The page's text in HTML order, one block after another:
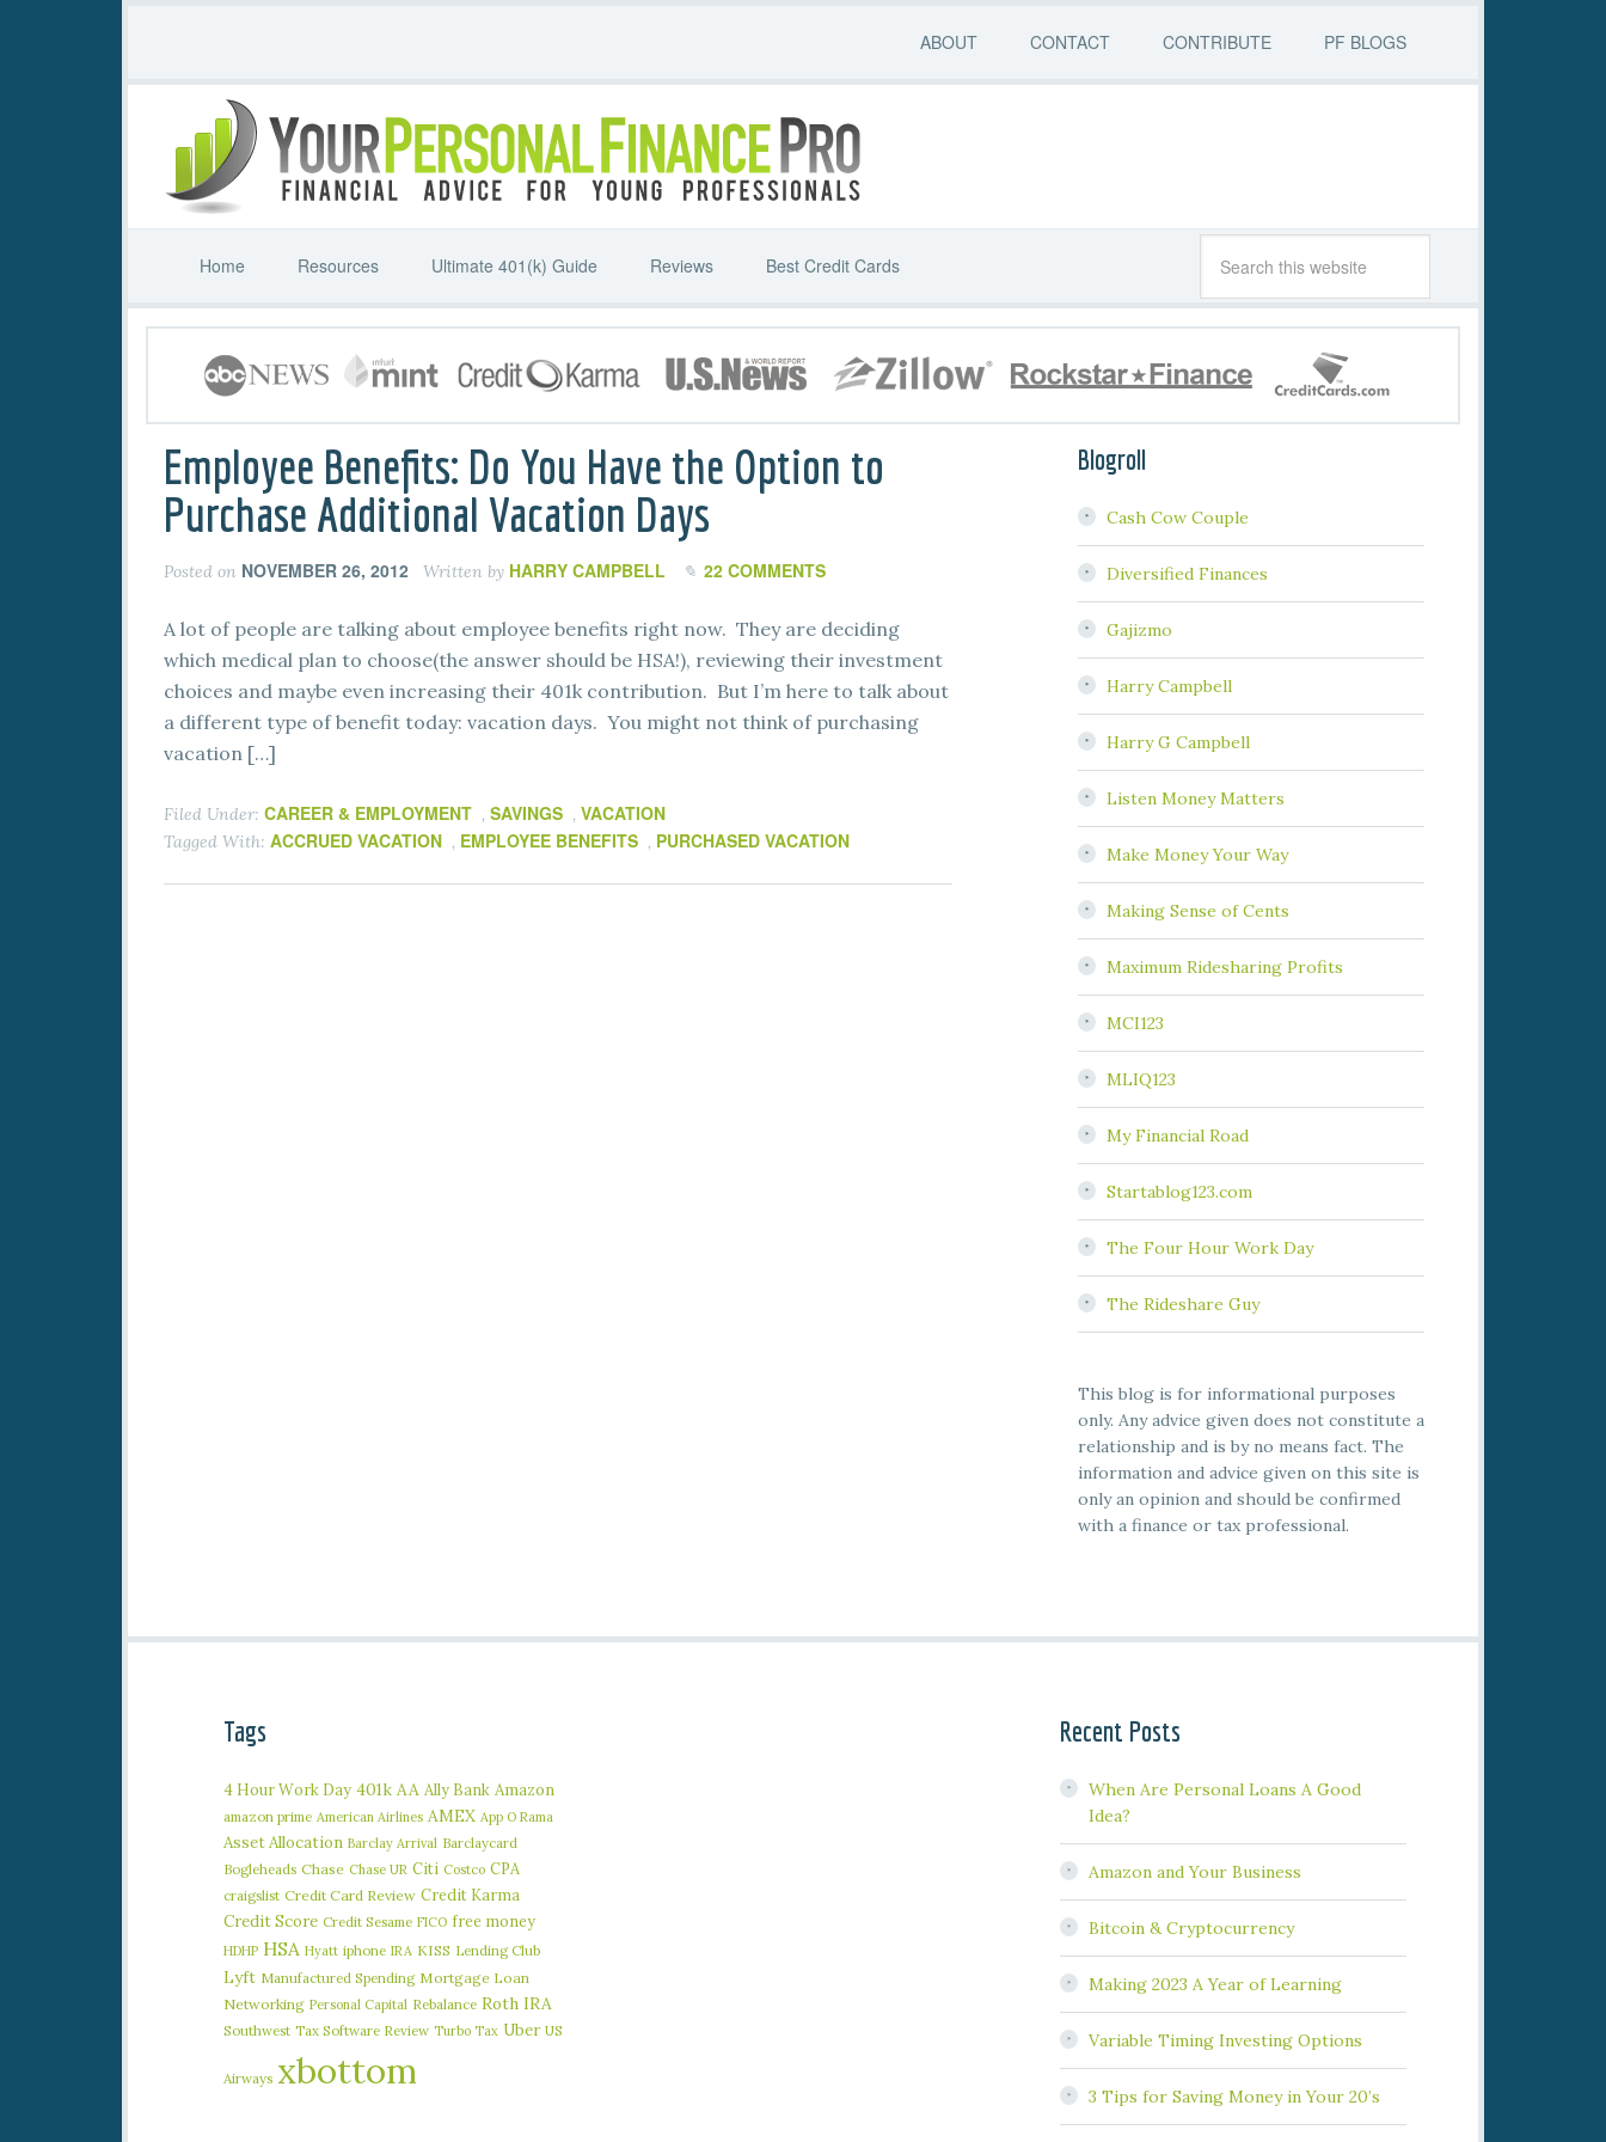
ABOUT CONTACT CONTRIBUTE PF BLOGS
Home Resources Ultimate 401(k) Guide Reviews Best Credit Cards
Employee Benefits: Do You Have the Option to
Purchase Additional Vacation Days
Posted on NOVEMBER 26, 2012 Written by HARRY CAMPBELL 22 COMMENTS
A lot of people are talking about employee benefits right now. They are deciding
which medical plan to choose(the answer should be HSA!), reviewing their investment
choices and maybe even increasing their 401k contribution. But I’m here to talk about
a different type of benefit today: vacation days. You might not think of purchasing
vacation […]
Filed Under: CAREER & EMPLOYMENT , SAVINGS , VACATION
Tagged With: ACCRUED VACATION , EMPLOYEE BENEFITS , PURCHASED VACATION
Blogroll
Cash Cow Couple
Diversified Finances
Gajizmo
Harry Campbell
Harry G Campbell
Listen Money Matters
Make Money Your Way
Making Sense of Cents
Maximum Ridesharing Profits
MCI123
MLIQ123
My Financial Road
Startablog123.com
The Four Hour Work Day
The Rideshare Guy
This blog is for informational purposes
only. Any advice given does not constitute a
relationship and is by no means fact. The
information and advice given on this site is
only an opinion and should be confirmed
with a finance or tax professional.
Tags
4 Hour Work Day 401k AA Ally Bank Amazon
amazon prime American Airlines AMEX App O Rama
Asset Allocation Barclay Arrival Barclaycard
Bogleheads Chase Chase UR Citi Costco CPA
craigslist Credit Card Review Credit Karma
Credit Score Credit Sesame FICO free money
HDHP HSA Hyatt iphone IRA KISS Lending Club
Lyft Manufactured Spending Mortgage Loan
Networking Personal Capital Rebalance Roth IRA
Southwest Tax Software Review Turbo Tax Uber US
Airways xbottom
Recent Posts
When Are Personal Loans A Good
Idea?
Amazon and Your Business
Bitcoin & Cryptocurrency
Making 2023 A Year of Learning
Variable Timing Investing Options
3 Tips for Saving Money in Your 20’s